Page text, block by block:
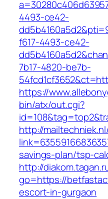
4493-ce42-
f617-4493-ce42-
7b17-4820-be7b-
https://
bin/atx/out.cgi?
http://
savings-plan/tsp-
http://
go=https://
escort-in-gurgaon